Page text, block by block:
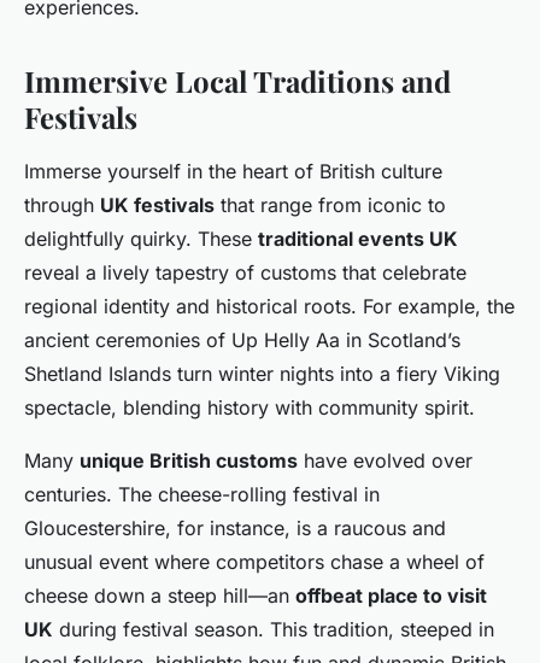
experiences.
Immersive Local Traditions and
Festivals
Immerse yourself in the heart of British culture
through UK festivals that range from iconic to
delightfully quirky. These traditional events UK
reveal a lively tapestry of customs that celebrate
regional identity and historical roots. For example, the
ancient ceremonies of Up Helly Aa in Scotland’s
Shetland Islands turn winter nights into a fiery Viking
spectacle, blending history with community spirit.
Many unique British customs have evolved over
centuries. The cheese-rolling festival in
Gloucestershire, for instance, is a raucous and
unusual event where competitors chase a wheel of
cheese down a steep hill—an offbeat place to visit
UK during festival season. This tradition, steeped in